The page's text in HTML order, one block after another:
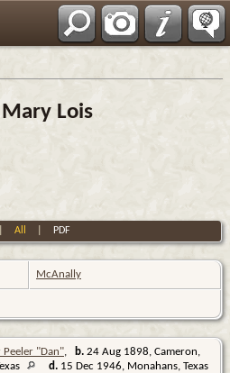
Lois
All PDF
McAnally
Peeler "Dan" b. 24 Aug 1898, Cameron,
d. 15 Dec 1946, Monahans, Texas